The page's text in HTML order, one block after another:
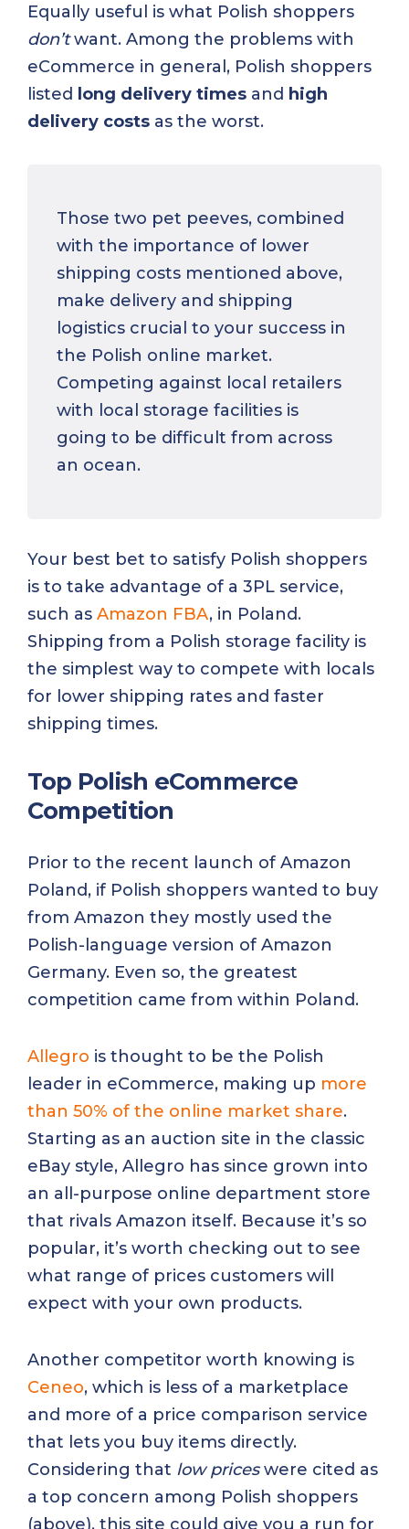
Equally useful is what Polish shoppers
don’twant. Among the problems with
eCommerce in general, Polish shoppers
listed
long delivery times and high
delivery costs as the worst.
Those two pet peeves, combined
with the importance of lower
shipping costs mentioned above,
make delivery and shipping
logistics crucial to your success in
the Polish online market.
Competing against local retailers
with local storage facilities is
going to be difficult from across
an ocean.
Your best bet to satisfy Polish shoppers
is to take advantage of a 3PL service,
such as Amazon FBA, in Poland.
Shipping from a Polish storage facility is
the simplest way to compete with locals
for lower shipping rates and faster
shipping times.
Top Polish eCommerce
Competition
Prior to the recent launch of Amazon
Poland, if Polish shoppers wanted to buy
from Amazon they mostly used the
Polish-language version of Amazon
Germany. Even so, the greatest
competition came from within Poland.
Allegro is thought to be the Polish
leader in eCommerce, making up more
than 50% of the online market share.
Starting as an auction site in the classic
eBay style, Allegro has since grown into
an all-purpose online department store
that rivals Amazon itself. Because it’s so
popular, it’s worth checking out to see
what range of prices customers will
expect with your own products.
Another competitor worth knowing is
Ceneo, which is less of a marketplace
and more of a price comparison service
that lets you buy items directly.
Considering that low priceswere cited as
a top concern among Polish shoppers
(above), this site could give you a run for